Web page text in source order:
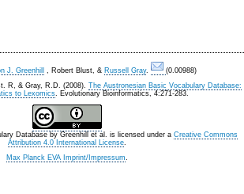
J. Greenhill , Robert Blust, & Russell Gray.
(0.00988)
R, & Gray, R.D. (2008). The Austronesian Basic Vocabulary Database:
to Lexomics. Evolutionary Bioinformatics, 4:271-283.
Database by Greenhill et al. is licensed under a Creative Commons
Attribution 4.0 International License.
Max Planck EVA Imprint/Impressum.